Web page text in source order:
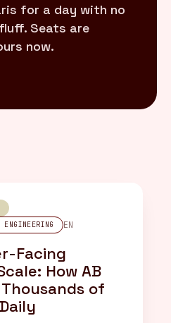
for a day with no
Seats are
now.
EN
Facing
How AB
of